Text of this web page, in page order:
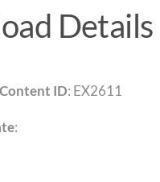
Details
ID: EX2611
: